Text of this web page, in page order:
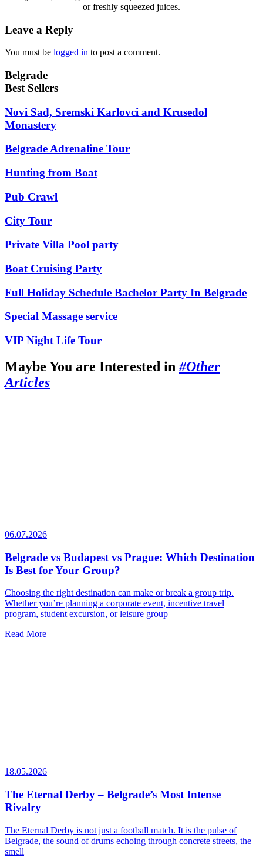
or freshly squeezed juices.
Leave a Reply
You must be logged in to post a comment.
Belgrade
Best Sellers
Novi Sad, Sremski Karlovci and Krusedol
Monastery
Belgrade Adrenaline Tour
Hunting from Boat
Pub Crawl
City Tour
Private Villa Pool party
Boat Cruising Party
Full Holiday Schedule Bachelor Party In Belgrade
Special Massage service
VIP Night Life Tour
Maybe You are Interested in #Other
Articles
06.07.2026
Belgrade vs Budapest vs Prague: Which Destination
Is Best for Your Group?
Choosing the right destination can make or break a group trip.
Whether you’re planning a corporate event, incentive travel
program, student excursion, or leisure group
Read More
18.05.2026
The Eternal Derby – Belgrade’s Most Intense
Rivalry
The Eternal Derby is not just a football match. It is the pulse of
Belgrade, the sound of drums echoing through concrete streets, the
smell